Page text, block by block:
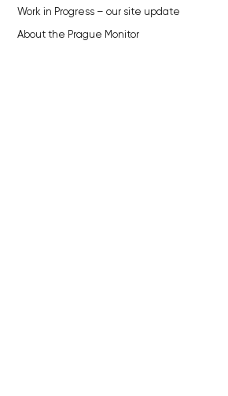
Work in Progress – our site update
About the Prague Monitor